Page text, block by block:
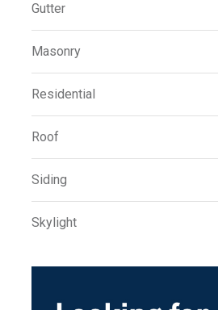
Gutter
Masonry
Residential
Roof
Siding
Skylight